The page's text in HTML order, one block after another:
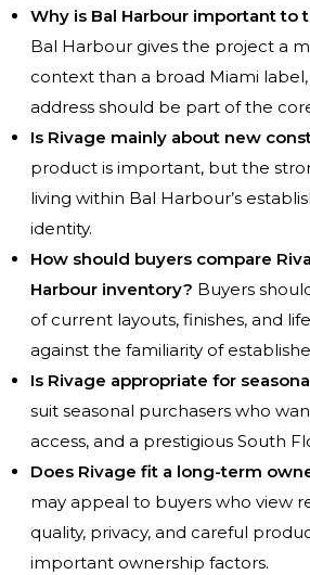
Why is Bal Harbour important to
Bal Harbour gives the project a
context than a broad Miami
address should be part of the
Is Rivage mainly about new
product is important, but the
living within Bal Harbour’s
identity.
How should buyers compare
Harbour inventory? Buyers
of current layouts, finishes, and
against the familiarity of
Is Rivage appropriate for
suit seasonal purchasers who
access, and a prestigious South
Does Rivage fit a long-term
may appeal to buyers who view
quality, privacy, and careful
important ownership factors.